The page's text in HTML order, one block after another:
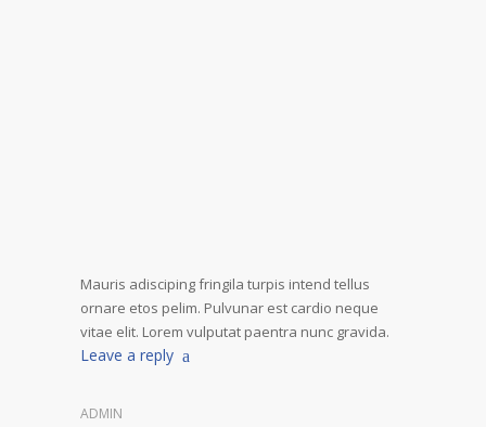
Mauris adisciping fringila turpis intend tellus
ornare etos pelim. Pulvunar est cardio neque
vitae elit. Lorem vulputat paentra nunc gravida.
Leave a reply
ADMIN